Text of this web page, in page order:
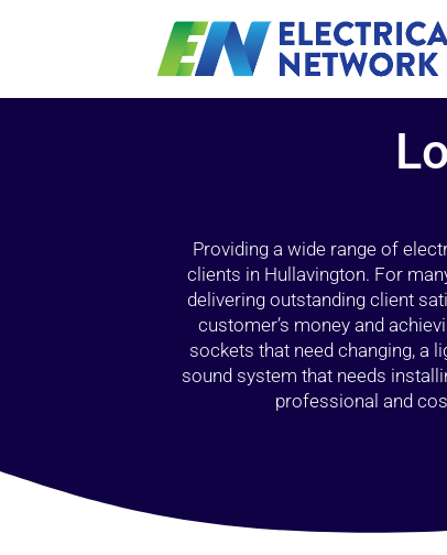
Providing a wide range of
clients in Hullavington. For
delivering outstanding client
customer’s money and
sockets that need changing, a
sound system that needs
professional and